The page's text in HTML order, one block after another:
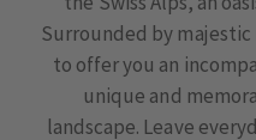
Surrounded by
to offer you an
unique and
landscape. Leave